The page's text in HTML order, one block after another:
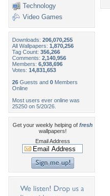
Technology
Video Games
Downloads: 206,070,255
All Wallpapers: 1,870,256
Tag Count: 356,266
Comments: 2,140,956
Members: 6,938,696
Votes: 14,831,653
26 Guests and 0 Members
Online
Most users ever online was
25250 on 5/20/26.
Get your weekly helping of fresh
wallpapers!
Email Address